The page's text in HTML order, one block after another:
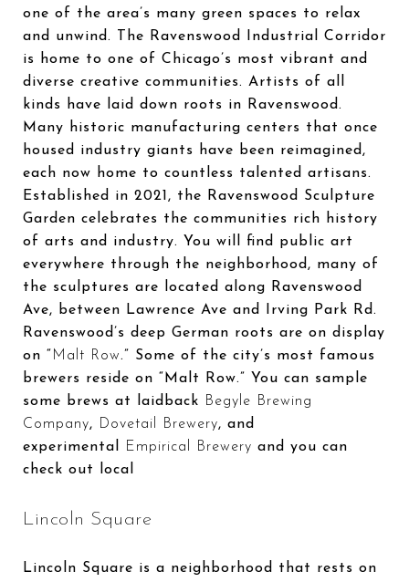
one of the area’s many green spaces to relax
and unwind. The Ravenswood Industrial Corridor
is home to one of Chicago’s most vibrant and
diverse creative communities. Artists of all
kinds have laid down roots in Ravenswood.
Many historic manufacturing centers that once
housed industry giants have been reimagined,
each now home to countless talented artisans.
Established in 2021, the Ravenswood Sculpture
Garden celebrates the communities rich history
of arts and industry. You will find public art
everywhere through the neighborhood, many of
the sculptures are located along Ravenswood
Ave, between Lawrence Ave and Irving Park Rd.
Ravenswood’s deep German roots are on display
on “ Malt Row.” Some of the city’s most famous
brewers reside on “Malt Row.” You can sample
some brews at laidback Begyle Brewing
Company, Dovetail Brewery, and
experimental
Empirical Brewery and you can
check out local
Lincoln Square
Lincoln Square is a neighborhood that rests on